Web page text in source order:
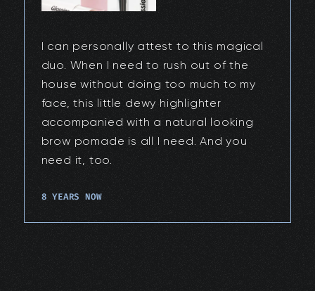
I can personally attest to this magical
duo. When I need to rush out of the
house without doing too much to my
face, this little dewy highlighter
accompanied with a natural looking
brow pomade is all I need. And you
need it, too.
8 YEARS NOW